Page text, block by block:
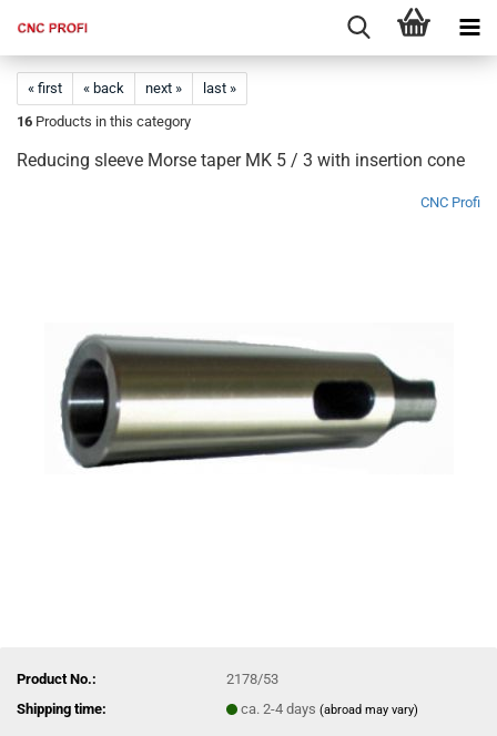
« first « back next »
last »
16 Products in this category
Reducing sleeve Morse taper MK 5 / 3 with insertion cone
CNC Profi
Product No.:
2178/53
Shipping time:
ca. 2-4 days(abroad may vary)